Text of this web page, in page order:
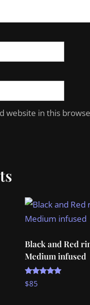
website in this
Black and Red
Medium infused
Rated
5.00
$85